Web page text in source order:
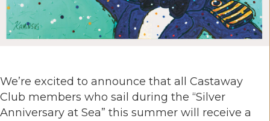
We’re excited to announce that all Castaway
Club members who sail during the “Silver
Anniversary at Sea” this summer will receive a